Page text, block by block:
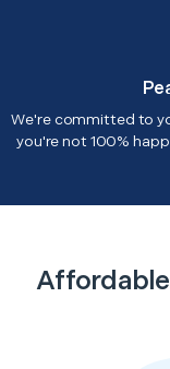
We're committed to
you're not 100%
Affordable